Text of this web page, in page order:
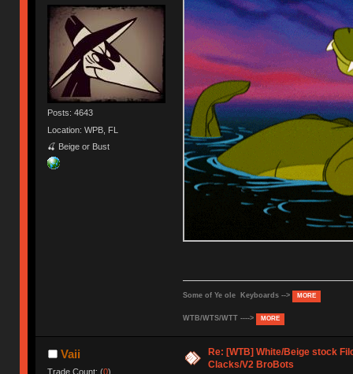
Posts: 4643
Location: WPB, FL
🍒 Beige or Bust
Some of Ye ole Keyboards --> MORE
WTB/WTS/WTT ----> MORE
Vaii
Trade Count: (0)
Re: [WTB] White/Beige stock
Clacks/V2 BroBots